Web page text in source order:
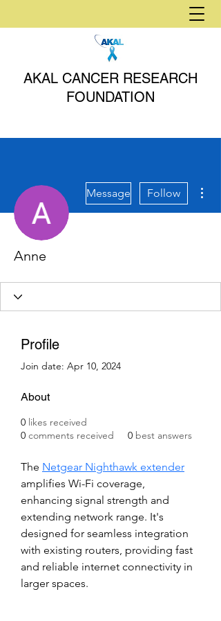
AKAL CANCER RESEARCH
FOUNDATION
Message Follow
Anne
Profile
Join date: Apr 10, 2024
About
0 likes received
0 comments received 0 best answers
The Netgear Nighthawk extender
amplifies Wi-Fi coverage,
enhancing signal strength and
extending network range. It's
designed for seamless integration
with existing routers, providing fast
and reliable internet connectivity in
larger spaces.